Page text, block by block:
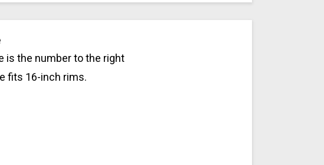
is the number to the right
fits 16-inch rims.